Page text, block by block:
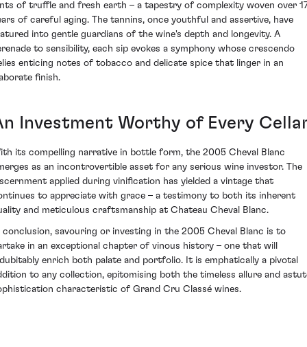
of truffle and fresh earth – a tapestry of complexity woven over
of careful aging. The tannins, once youthful and assertive, have
into gentle guardians of the wine's depth and longevity. A
to sensibility, each sip evokes a symphony whose crescendo
enticing notes of tobacco and delicate spice that linger in an
finish.
Investment Worthy of Every
its compelling narrative in bottle form, the 2005 Cheval Blanc
as an incontrovertible asset for any serious wine investor. The
applied during vinification has yielded a vintage that
to appreciate with grace – a testimony to both its inherent
and meticulous craftsmanship at Chateau Cheval Blanc.
conclusion, savouring or investing in the 2005 Cheval Blanc is to
in an exceptional chapter of vinous history – one that will
enrich both palate and portfolio. It is emphatically a pivotal
to any collection, epitomising both the timeless allure and
characteristic of Grand Cru Classé wines.